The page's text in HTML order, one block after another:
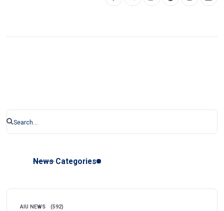
News Categories
AIU NEWS (592)